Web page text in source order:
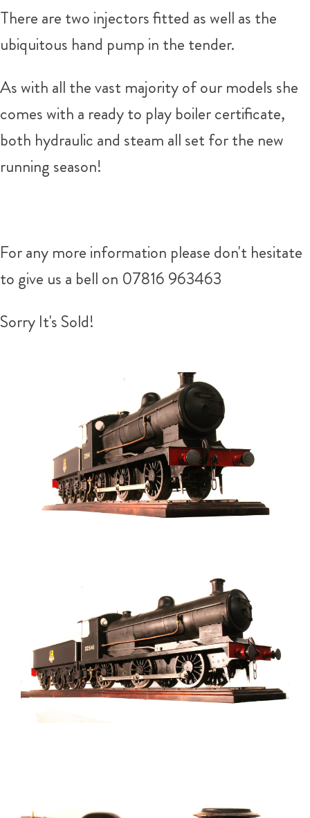
There are two injectors fitted as well as the
ubiquitous hand pump in the tender.
As with all the vast majority of our models she
comes with a ready to play boiler certificate,
both hydraulic and steam all set for the new
running season!
For any more information please don't hesitate
to give us a bell on 07816 963463
Sorry It's Sold!